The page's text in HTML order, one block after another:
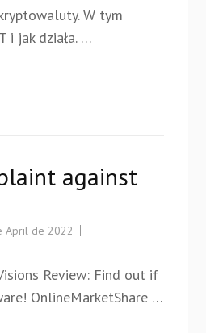
W tym
i jak działa. …
against
April de 2022
Review: Find out if
OnlineMarketShare …